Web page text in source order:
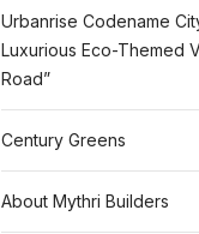
Urbanrise Codename
Luxurious Eco-Themed
Road”
Century Greens
About Mythri Builders